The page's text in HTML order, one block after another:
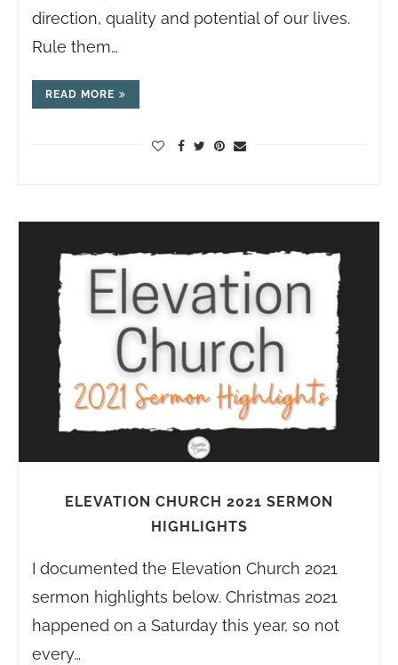
direction, quality and potential of our lives.
Rule them…
READ MORE
ELEVATION CHURCH 2021 SERMON
HIGHLIGHTS
I documented the Elevation Church 2021
sermon highlights below. Christmas 2021
happened on a Saturday this year, so not
every…